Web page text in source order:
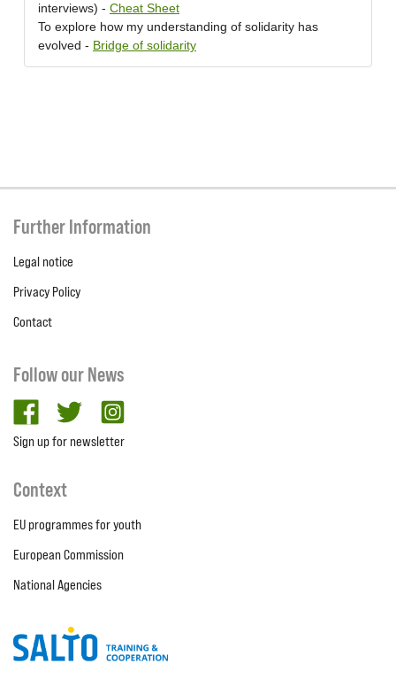
interviews) - Cheat Sheet
To explore how my understanding of solidarity has
evolved - Bridge of solidarity
Further Information
Legal notice
Privacy Policy
Contact
Follow our News
facebooktwitter
Sign up for newsletter
Context
EU programmes for youth
European Commission
National Agencies